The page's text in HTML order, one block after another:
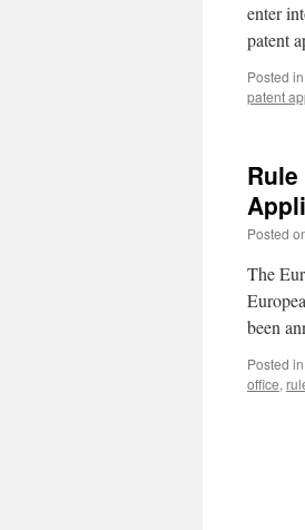
enter
patent
Posted in
patent
Posted
The
been
Posted in
office,